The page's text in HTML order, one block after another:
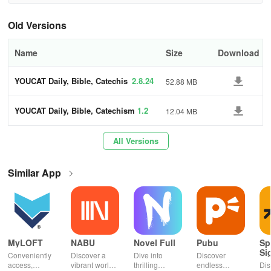
INSPIRATION
* Be inspired by uplifting quotes from saints and stories from youth
CHALLENGE
* Participate in our Sunday challenge to apply the Gospel
* Share your reflections and experiences with the YOUCAT Daily
app on various social platforms.
* Draw encouragement from the initiatives within our community.
* Check out the latest updates through the integrated social media
feed.
Old Versions
Name Size Download
YOUCAT Daily, Bible, Catechis 2.8.24 52.88 MB
YOUCAT Daily, Bible, Catechism 1.2 12.04 MB
All Versions
Similar App
MyLOFT
Conveniently
access,
NABU
Discover a
vibrant world
Novel Full
Dive into
thrilling
Pubu
Discover
endless